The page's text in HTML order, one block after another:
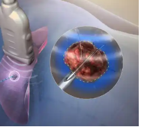
TREATMENTS